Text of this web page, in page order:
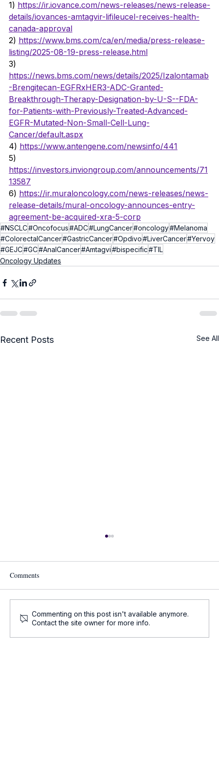
1) https://ir.iovance.com/news-releases/news-release-
details/iovances-amtagvir-lifileucel-receives-health-
canada-approval
2) https://www.bms.com/ca/en/media/press-release-
listing/2025-08-19-press-release.html
3)
https://news.bms.com/news/details/2025/Izalontamab
-Brengitecan-EGFRxHER3-ADC-Granted-
Breakthrough-Therapy-Designation-by-U-S--FDA-
for-Patients-with-Previously-Treated-Advanced-
EGFR-Mutated-Non-Small-Cell-Lung-
Cancer/default.aspx
4) https://www.antengene.com/newsinfo/441
5)
https://investors.inviongroup.com/announcements/71
13587
6) https://ir.muraloncology.com/news-releases/news-
release-details/mural-oncology-announces-entry-
agreement-be-acquired-xra-5-corp
#NSCLC#Oncofocus#ADC#LungCancer#oncology#Melanoma
#ColorectalCancer#GastricCancer#Opdivo#LiverCancer#Yervoy
#GEJC#GC#AnalCancer#Amtagvi#bispecific#TIL
Oncology Updates
Recent Posts See All
Oncology Updates - Key Oncology News
Comments
Commenting on this post isn't available anymore.
Contact the site owner for more info.